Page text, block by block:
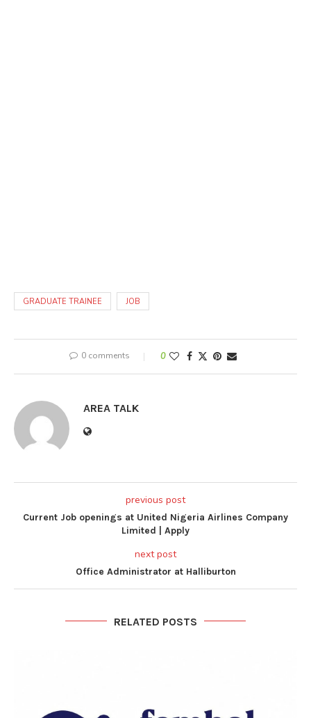
GRADUATE TRAINEE JOB
0 comments 0
AREA TALK
previous post
Current Job openings at United Nigeria Airlines Company
Limited | Apply
next post
Office Administrator at Halliburton
RELATED POSTS